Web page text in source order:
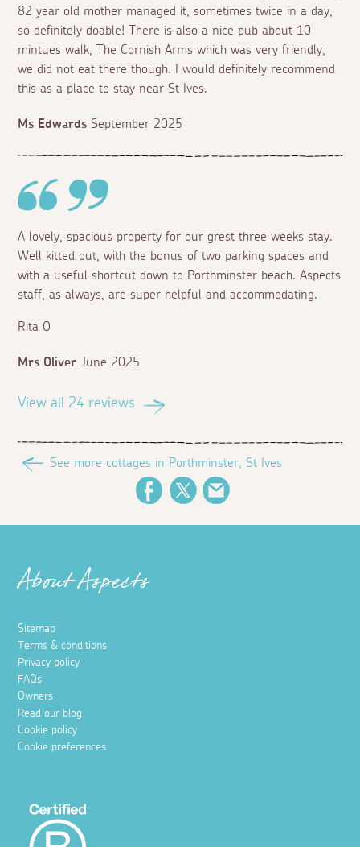
82 year old mother managed it, sometimes twice in a day,
so definitely doable! There is also a nice pub about 10
mintues walk, The Cornish Arms which was very friendly,
we did not eat there though. I would definitely recommend
this as a place to stay near St Ives.
Ms Edwards September 2025
A lovely, spacious property for our grest three weeks stay.
Well kitted out, with the bonus of two parking spaces and
with a useful shortcut down to Porthminster beach. Aspects
staff, as always, are super helpful and accommodating.
Rita O
Mrs Oliver June 2025
View all 24 reviews
See more cottages in Porthminster, St Ives
FacebookTwitter
About Aspects
Sitemap
Terms & conditions
Privacy policy
FAQs
Owners
Read our blog
Cookie policy
Cookie preferences